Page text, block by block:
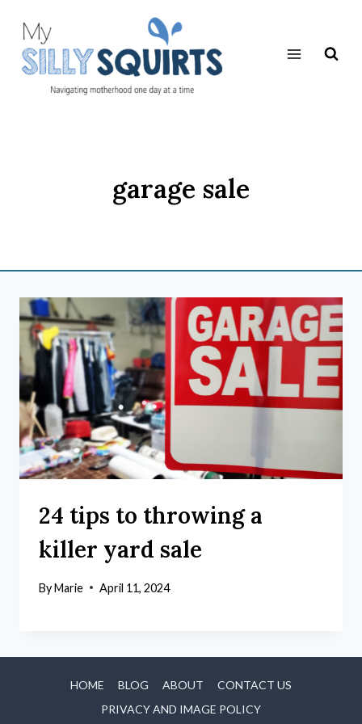
content
garage sale
24 tips to throwing a
killer yard sale
ByMarie April 11, 2024
HOME BLOG ABOUT
CONTACT US
PRIVACY AND IMAGE POLICY